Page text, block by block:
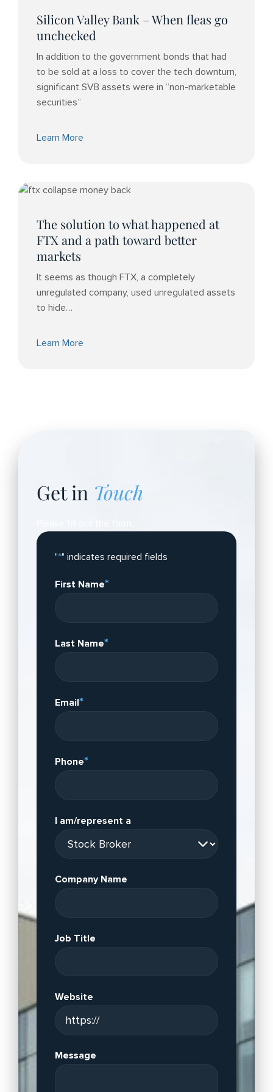
Silicon Valley Bank – When fleas go
unchecked
In addition to the government bonds that had
to be sold at a loss to cover the tech downturn,
significant SVB assets were in “non-marketable
securities”
Learn More
The solution to what happened at
FTX and a path toward better
markets
It seems as though FTX, a completely
unregulated company, used unregulated assets
to hide…
Learn More
Get in Touch
"*" indicates required fields
First Name*
Last Name*
Email*
Phone*
I am/represent a
Company Name
Job Title
Website
Message